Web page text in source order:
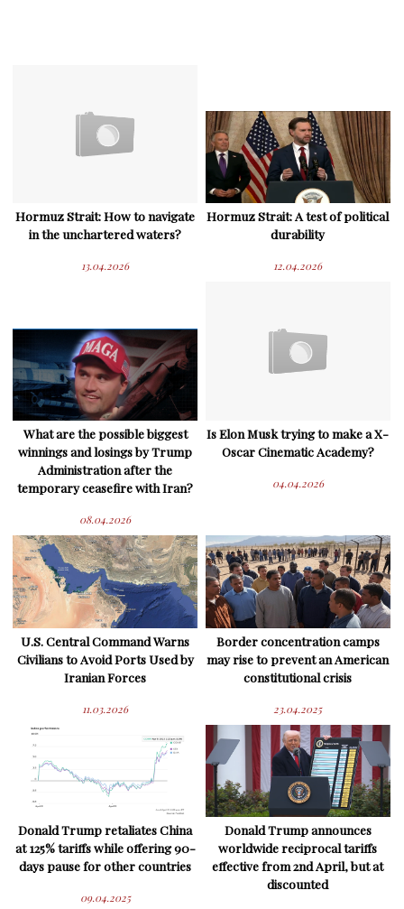
Hormuz Strait: How to navigate
in the unchartered waters?
13.04.2026
Hormuz Strait: A test of political
durability
12.04.2026
What are the possible biggest
winnings and losings by Trump
Administration after the
temporary ceasefire with Iran?
08.04.2026
Is Elon Musk trying to make a X-
Oscar Cinematic Academy?
04.04.2026
U.S. Central Command Warns
Civilians to Avoid Ports Used by
Iranian Forces
11.03.2026
Border concentration camps
may rise to prevent an American
constitutional crisis
23.04.2025
Donald Trump retaliates China
at 125% tariffs while offering 90-
days pause for other countries
09.04.2025
Donald Trump announces
worldwide reciprocal tariffs
effective from 2nd April, but at
discounted